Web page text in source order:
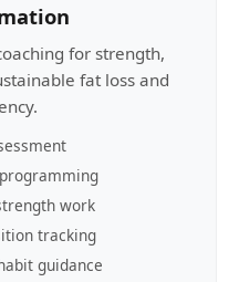
for strength,
fat loss and
work
tracking
guidance